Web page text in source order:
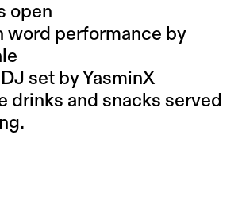
open
word performance by
set by YasminX
drinks and snacks served